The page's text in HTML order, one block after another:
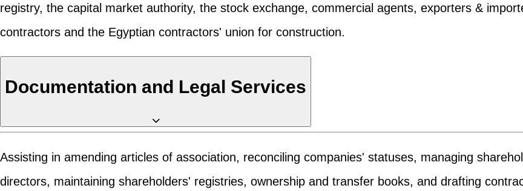
registry, the capital market authority, the stock exchange, commercial agents, exporters &
contractors and the Egyptian contractors' union for construction.
Documentation and Legal Services
Assisting in amending articles of association, reconciling companies' statuses, managing
directors, maintaining shareholders' registries, ownership and transfer books, and drafting